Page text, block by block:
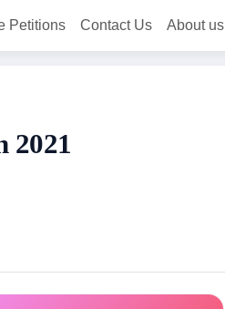
Petitions Contact Us About us
2021